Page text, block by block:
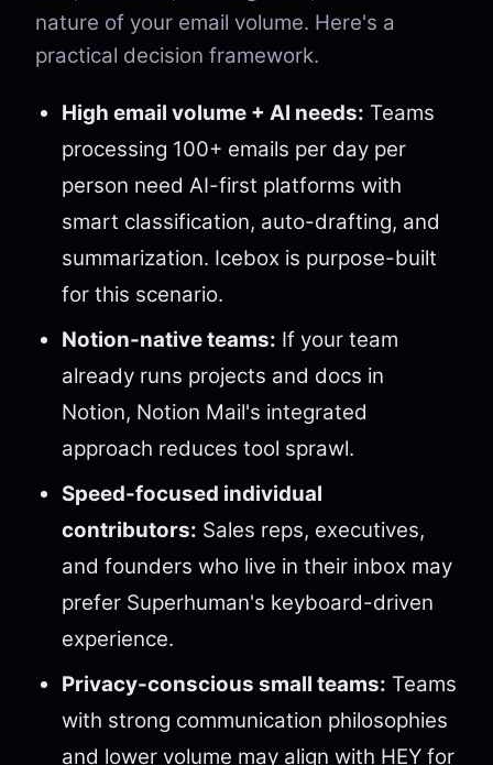
nature of your email volume. Here's a
practical decision framework.
High email volume + AI needs: Teams
processing 100+ emails per day per
person need AI-first platforms with
smart classification, auto-drafting, and
summarization. Icebox is purpose-built
for this scenario.
Notion-native teams: If your team
already runs projects and docs in
Notion, Notion Mail's integrated
approach reduces tool sprawl.
Speed-focused individual
contributors: Sales reps, executives,
and founders who live in their inbox may
prefer Superhuman's keyboard-driven
experience.
Privacy-conscious small teams: Teams
with strong communication philosophies
and lower volume may align with HEY for